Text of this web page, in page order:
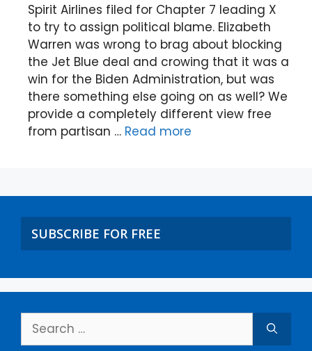
Spirit Airlines filed for Chapter 7 leading X
to try to assign political blame. Elizabeth
Warren was wrong to brag about blocking
the Jet Blue deal and crowing that it was a
win for the Biden Administration, but was
there something else going on as well? We
provide a completely different view free
from partisan … Read more
SUBSCRIBE FOR FREE